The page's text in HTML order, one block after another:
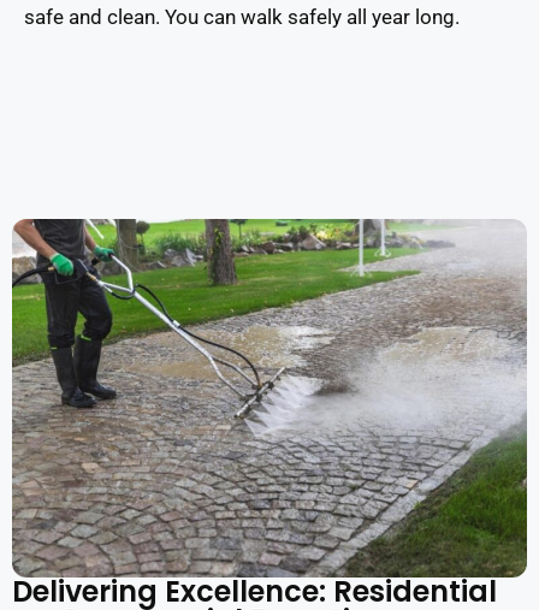
safe and clean. You can walk safely all year long.
Delivering Excellence: Residential